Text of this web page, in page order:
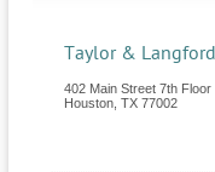
Taylor & Langford
402 Main Street 7th Floor
Houston TX 77002